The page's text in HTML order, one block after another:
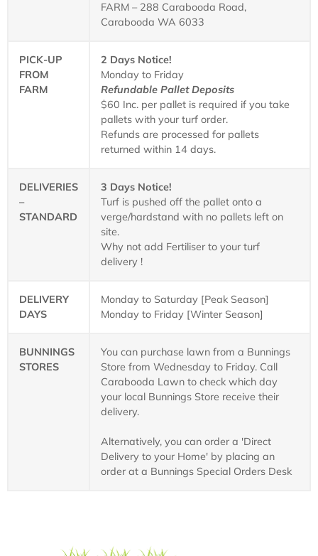
FARM – 288 Carabooda Road,
Carabooda WA 6033
PICK-UP
FROM
FARM
2 Days Notice!
Monday to Friday
Refundable Pallet Deposits
$60 Inc. per pallet is required if you take
pallets with your turf order.
Refunds are processed for pallets
returned within 14 days.
DELIVERIES
–
STANDARD
3 Days Notice!
Turf is pushed off the pallet onto a
verge/hardstand with no pallets left on
site.
Why not add Fertiliser to your turf
delivery !
DELIVERY
DAYS
Monday to Saturday [Peak Season]
Monday to Friday [Winter Season]
BUNNINGS
STORES
You can purchase lawn from a Bunnings
Store from Wednesday to Friday. Call
Carabooda Lawn to check which day
your local Bunnings Store receive their
delivery.
Alternatively, you can order a 'Direct
Delivery to your Home' by placing an
order at a Bunnings Special Orders Desk